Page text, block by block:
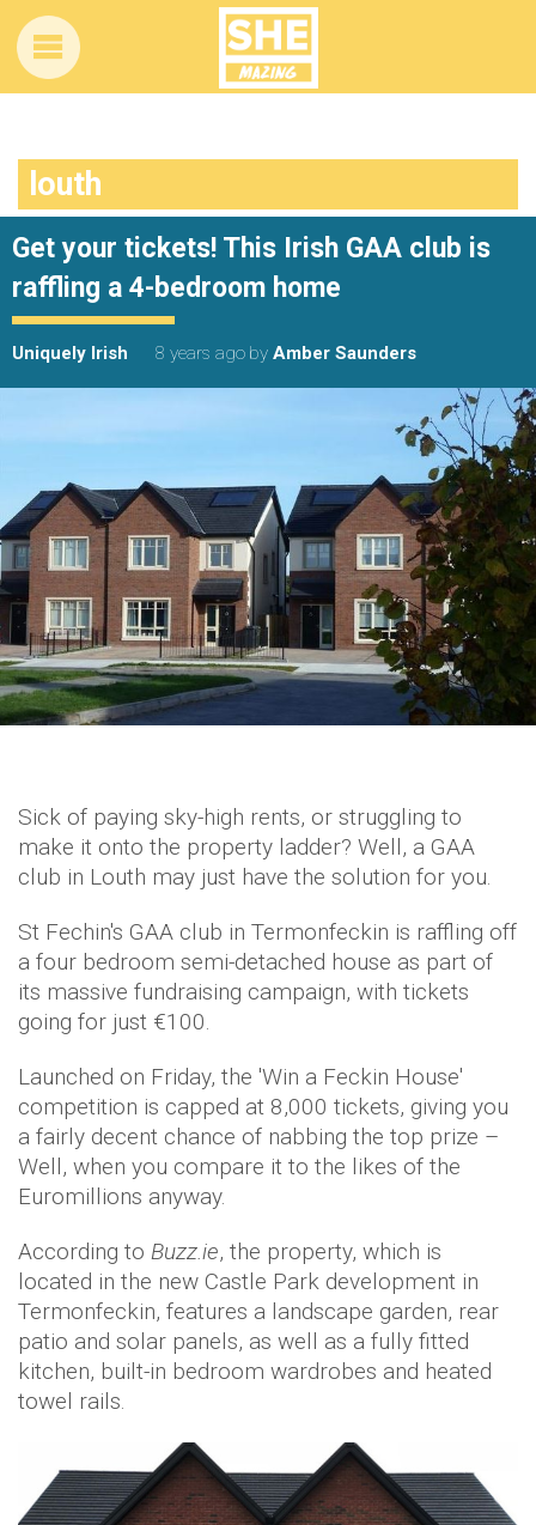
louth
Get your tickets! This Irish GAA club is
raffling a 4-bedroom home
Uniquely Irish 8 years ago by Amber Saunders
Sick of paying sky-high rents, or struggling to
make it onto the property ladder? Well, a GAA
club in Louth may just have the solution for you.
St Fechin's GAA club in Termonfeckin is raffling off
a four bedroom semi-detached house as part of
its massive fundraising campaign, with tickets
going for just €100.
Launched on Friday, the 'Win a Feckin House'
competition is capped at 8,000 tickets, giving you
a fairly decent chance of nabbing the top prize –
Well, when you compare it to the likes of the
Euromillions anyway.
According to Buzz.ie, the property, which is
located in the new Castle Park development in
Termonfeckin, features a landscape garden, rear
patio and solar panels, as well as a fully fitted
kitchen, built-in bedroom wardrobes and heated
towel rails.